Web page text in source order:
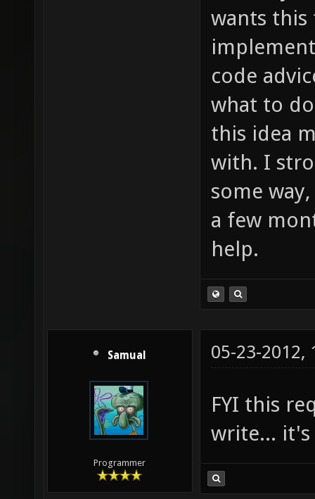
much
etc ...
wants this
code
what to
this idea
with. I
some
a few
help.
Samual
Programmer
05-23-2012,
FYI this
write... it's